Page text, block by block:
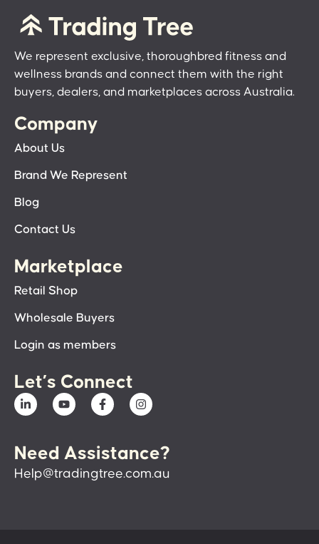
We represent exclusive, thoroughbred fitness and
wellness brands and connect them with the right
buyers, dealers, and marketplaces across Australia.
Company
About Us
Brand We Represent
Blog
Contact Us
Marketplace
Retail Shop
Wholesale Buyers
Login as members
Let’s Connect
Need Assistance?
Help@tradingtree.com.au